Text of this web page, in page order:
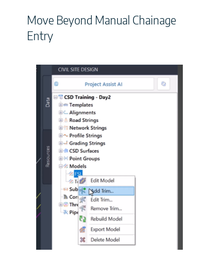
Move Beyond Manual Chainage
Entry